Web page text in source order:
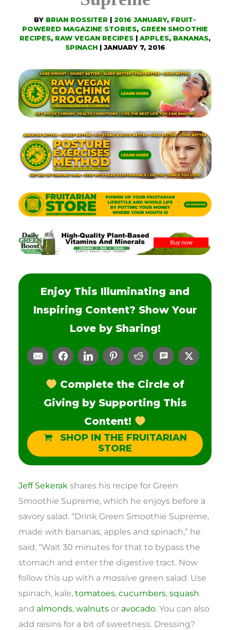
BY BRIAN ROSSITER | 2016 JANUARY, FRUIT-
POWERED MAGAZINE STORIES, GREEN SMOOTHIE
RECIPES, RAW VEGAN RECIPES | APPLES, BANANAS,
SPINACH| JANUARY 7, 2016
Enjoy This Illuminating and
Inspiring Content? Show Your
Love by Sharing!
Complete the Circle of
Giving by Supporting This
Content!
SHOP IN THE FRUITARIAN
STORE
Jeff Sekerak shares his recipe for Green
Smoothie Supreme, which he enjoys before a
savory salad. “Drink Green Smoothie Supreme,
made with bananas, apples and spinach,” he
said. “Wait 30 minutes for that to bypass the
stomach and enter the digestive tract. Now
follow this up with a massive green salad. Use
spinach, kale,tomatoes,cucumbers,squash
and almonds,walnuts or avocado. You can also
add raisins for a bit of sweetness. Dressing?